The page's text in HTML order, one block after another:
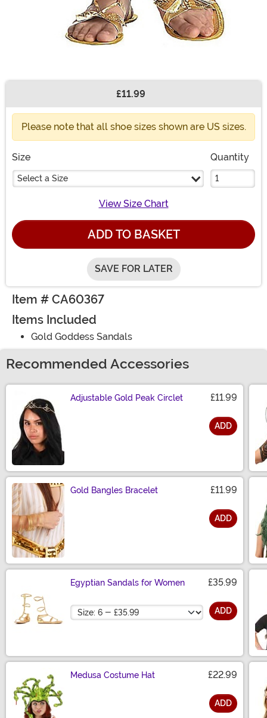
£11.99
Please note that all shoe sizes shown are US sizes.
Size
Select a Size
Quantity
View Size Chart
ADD TO BASKET
SAVE FOR LATER
Item # CA60367
Items Included
Gold Goddess Sandals
Recommended Accessories
Adjustable Gold Peak Circlet £11.99
ADD
Gold Bangles Bracelet £11.99
ADD
Egyptian Sandals for Women £35.99
Size ADD
Medusa Costume Hat £22.99
ADD